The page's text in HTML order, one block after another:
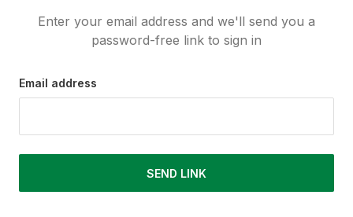
Enter your email address and we'll send you a
password-free link to sign in
Email address
SEND LINK